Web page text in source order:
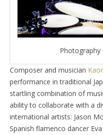
Photography
Composer and musician
performance in traditional
startling combination of
ability to collaborate with a
international artists: Jason
Spanish flamenco dancer